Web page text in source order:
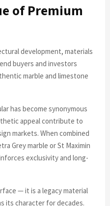
of Premium
development, materials
buyers and investors
marble and limestone
has become synonymous
appeal contribute to
markets. When combined
Grey marble or St Maximin
exclusivity and long-
— it is a legacy material
its character for decades.